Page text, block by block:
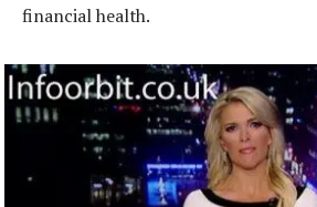
financial health.